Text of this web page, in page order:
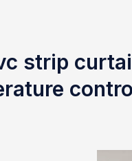
strip